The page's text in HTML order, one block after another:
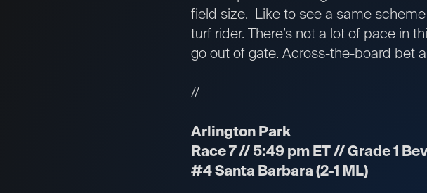
field size. Like to see a same
turf rider. There’s not a lot of pace in
go out of gate. Across-the-board bet
//
Arlington Park
Race 7 // 5:49 pm ET // Grade 1
#4 Santa Barbara (2-1 ML)